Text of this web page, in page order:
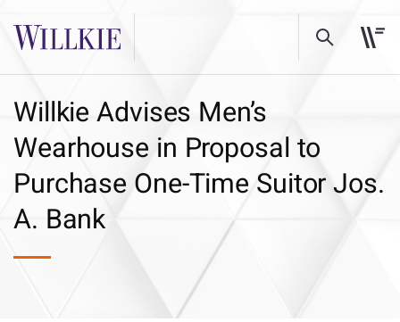
Willkie Advises Men’s
Wearhouse in Proposal to
Purchase One-Time Suitor Jos.
A. Bank